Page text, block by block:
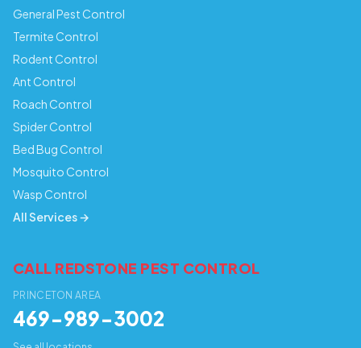
General Pest Control
Termite Control
Rodent Control
Ant Control
Roach Control
Spider Control
Bed Bug Control
Mosquito Control
Wasp Control
All Services →
CALL REDSTONE PEST CONTROL
PRINCETON AREA
469-989-3002